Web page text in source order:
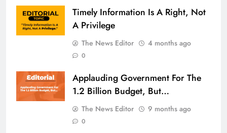
Timely Information Is A Right, Not
A Privilege
The News Editor 4 months ago
0
Applauding Government For The
1.2 Billion Budget, But…
The News Editor 9 months ago
0